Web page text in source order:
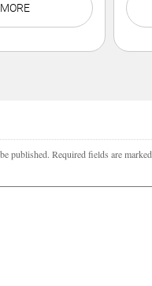
published. Required fields are marked